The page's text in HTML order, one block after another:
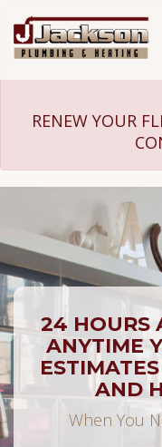
RENEW YOUR
24 HOURS
ANYTIME
AND
When You